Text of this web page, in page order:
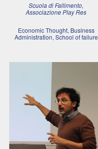
Scuola di Fallimento,
Associazione Play Res
Economic Thought, Business
Administration, School of failure